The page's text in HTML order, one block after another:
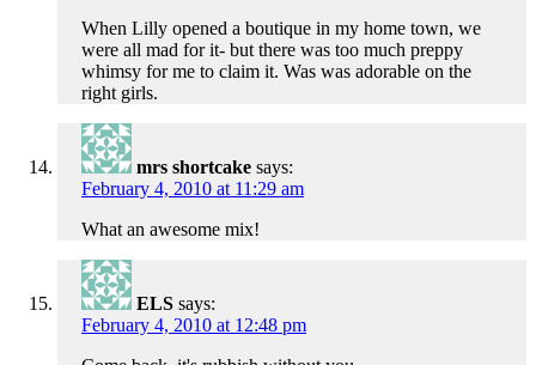
When Lilly opened a boutique in my home town, we
were all mad for it- but there was too much preppy
whimsy for me to claim it. Was was adorable on the
right girls.
mrs shortcake says:
February 4, 2010 at 11:29 am
What an awesome mix!
ELS says:
February 4, 2010 at 12:48 pm